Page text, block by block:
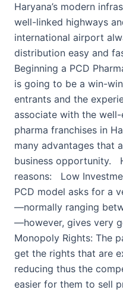
Haryana’s modern
well-linked highways
international airport
distribution easy and
Beginning a PCD
is going to be a win-
entrants and the
associate with the
pharma franchises in
many advantages that
business opportunity.
reasons: Low
PCD model asks for a
—normally ranging
—however, gives very
Monopoly Rights: The
get the rights that are
reducing thus the
easier for them to sell